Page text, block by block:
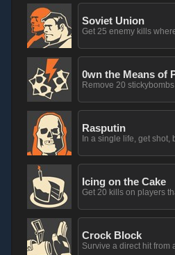
Soviet Union
Get 25 enemy kills
0wn the Means of
Remove 20
Rasputin
In a single life, get
Icing on the Cake
Get 20 kills on players
Crock Block
Survive a direct hit from